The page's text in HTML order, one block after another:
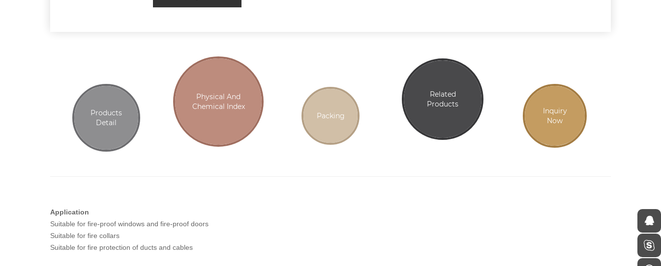
Products
Detail
Physical And
Chemical Index
Packing
Related
Products
Inquiry
Now
Application
Suitable for fire-proof windows and fire-proof doors
Suitable for fire collars
Suitable for fire protection of ducts and cables